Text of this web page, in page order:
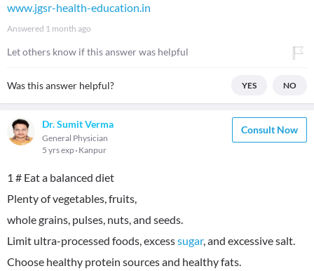
www.jgsr-health-education.in
Answered 1 month ago
Let others know if this answer was helpful
Was this answer helpful? YES NO
Dr. Sumit Verma
General Physician
5 yrs exp Kanpur
Consult Now
1 # Eat a balanced diet
Plenty of vegetables, fruits,
whole grains, pulses, nuts, and seeds.
Limit ultra-processed foods, excesssugar, and excessive salt.
Choose healthy protein sources and healthy fats.